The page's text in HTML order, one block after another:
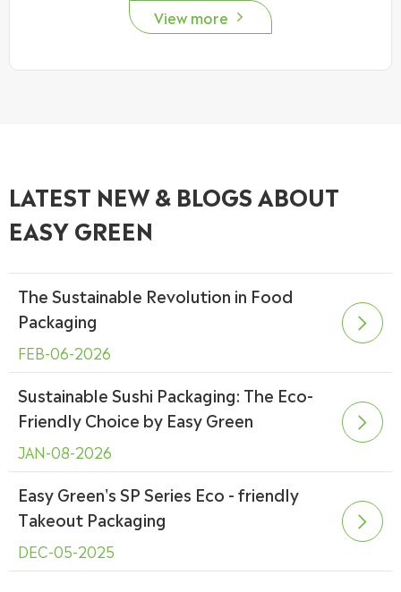
View more 
LATEST NEW & BLOGS ABOUT
EASY GREEN
The Sustainable Revolution in Food
Packaging
FEB-06-2026

Sustainable Sushi Packaging: The Eco-
Friendly Choice by Easy Green
JAN-08-2026

Easy Green's SP Series Eco - friendly
Takeout Packaging
DEC-05-2025
